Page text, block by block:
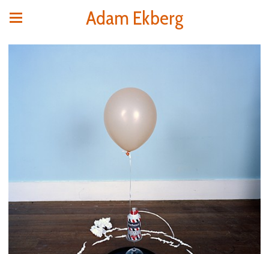
Adam Ekberg